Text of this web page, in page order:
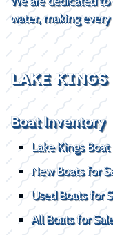
water, making
LAKE KINGS
Boat Inventory
Lake Kings
New Boats for
Used Boats for
All Boats for